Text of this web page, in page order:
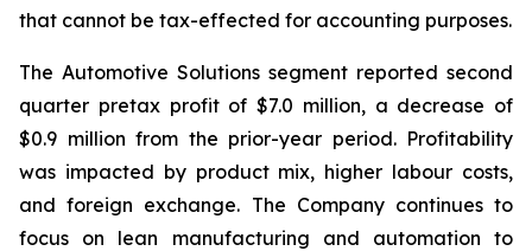
that cannot be tax-effected for accounting purposes.
The Automotive Solutions segment reported second
quarter pretax profit of $7.0 million, a decrease of
$0.9 million from the prior-year period. Profitability
was impacted by product mix, higher labour costs,
and foreign exchange. The Company continues to
focus on lean manufacturing and automation to